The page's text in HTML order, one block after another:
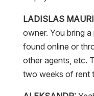
LADISLAS
owner. You bring
found online or
other agents, etc.
two weeks of rent